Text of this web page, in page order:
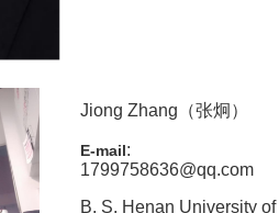
Jiong Zhang（张炯）
E-mail:
1799758636@qq.com
B. S. Henan University of